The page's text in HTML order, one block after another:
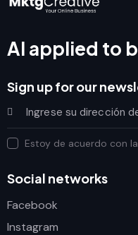
AI applied to
Sign up for our
Estoy de acuerdo con la
Social networks
Facebook
Instagram